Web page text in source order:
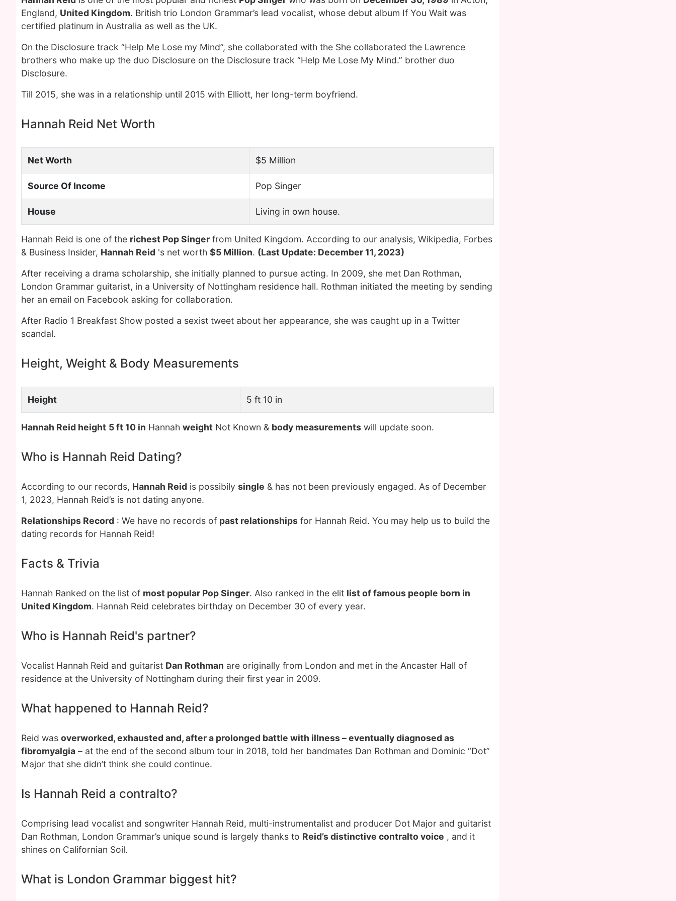
England, United Kingdom. British trio London Grammar’s lead vocalist, whose debut album If You Wait was
certified platinum in Australia as well as the UK.
On the Disclosure track “Help Me Lose my Mind”, she collaborated with the She collaborated the Lawrence
brothers who make up the duo Disclosure on the Disclosure track “Help Me Lose My Mind.” brother duo
Disclosure.
Till 2015, she was in a relationship until 2015 with Elliott, her long-term boyfriend.
Hannah Reid Net Worth
Net Worth $5 Million
Source Of Income Pop Singer
House Living in own house.
Hannah Reid is one of the richest Pop Singer from United Kingdom. According to our analysis, Wikipedia, Forbes
& Business Insider, Hannah Reid 's net worth $5 Million. (Last Update: December 11, 2023)
After receiving a drama scholarship, she initially planned to pursue acting. In 2009, she met Dan Rothman,
London Grammar guitarist, in a University of Nottingham residence hall. Rothman initiated the meeting by sending
her an email on Facebook asking for collaboration.
After Radio 1 Breakfast Show posted a sexist tweet about her appearance, she was caught up in a Twitter
scandal.
Height, Weight & Body Measurements
Height 5 ft 10 in
Hannah Reid height 5 ft 10 in Hannah weight Not Known & body measurements will update soon.
Who is Hannah Reid Dating?
According to our records, Hannah Reid is possibily single & has not been previously engaged. As of December
1, 2023, Hannah Reid’s is not dating anyone.
Relationships Record : We have no records of past relationships for Hannah Reid. You may help us to build the
dating records for Hannah Reid!
Facts & Trivia
Hannah Ranked on the list of most popular Pop Singer. Also ranked in the elit list of famous people born in
United Kingdom. Hannah Reid celebrates birthday on December 30 of every year.
Who is Hannah Reid's partner?
Vocalist Hannah Reid and guitarist Dan Rothman are originally from London and met in the Ancaster Hall of
residence at the University of Nottingham during their first year in 2009.
What happened to Hannah Reid?
Reid was overworked, exhausted and, after a prolonged battle with illness – eventually diagnosed as
fibromyalgia – at the end of the second album tour in 2018, told her bandmates Dan Rothman and Dominic “Dot”
Major that she didn’t think she could continue.
Is Hannah Reid a contralto?
Comprising lead vocalist and songwriter Hannah Reid, multi-instrumentalist and producer Dot Major and guitarist
Dan Rothman, London Grammar’s unique sound is largely thanks to Reid’s distinctive contralto voice , and it
shines on Californian Soil.
What is London Grammar biggest hit?